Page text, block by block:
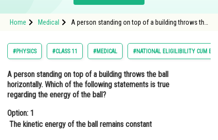
Study Abroad
Arts, Commerce & Sciences
Administration
Learn
Online Courses and Certifications
Home Medical
A person standing on top of a building throws the
ball?Option:
#PHYSICS #CLASS 11 #MEDICAL #NATIONAL ELIGILIBILITY CUM
A person standing on top of a building throws the ball
horizontally. Which of the following statements is true
regarding the energy of the ball?
Option: 1
The kinetic energy of the ball remains constant